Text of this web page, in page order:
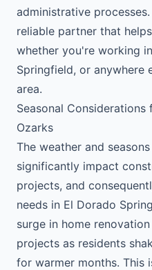
administrative
reliable partner that
whether you're working
Springfield, or anywhere
area.
Seasonal
Ozarks
The weather and
significantly impact
projects, and
needs in El Dorado
surge in home
projects as residents
for warmer months. This